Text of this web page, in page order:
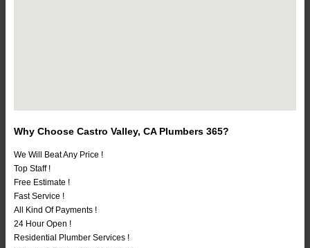
Why Choose Castro Valley, CA Plumbers 365?
We Will Beat Any Price !
Top Staff !
Free Estimate !
Fast Service !
All Kind Of Payments !
24 Hour Open !
Residential Plumber Services !